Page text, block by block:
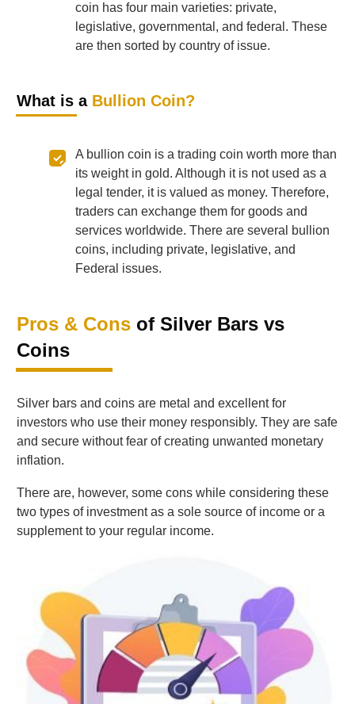
coin has four main varieties: private,
legislative, governmental, and federal. These
are then sorted by country of issue.
What is a Bullion Coin?
A bullion coin is a trading coin worth more than
its weight in gold. Although it is not used as a
legal tender, it is valued as money. Therefore,
traders can exchange them for goods and
services worldwide. There are several bullion
coins, including private, legislative, and
Federal issues.
Pros & Cons of Silver Bars vs
Coins
Silver bars and coins are metal and excellent for
investors who use their money responsibly. They are safe
and secure without fear of creating unwanted monetary
inflation.
There are, however, some cons while considering these
two types of investment as a sole source of income or a
supplement to your regular income.